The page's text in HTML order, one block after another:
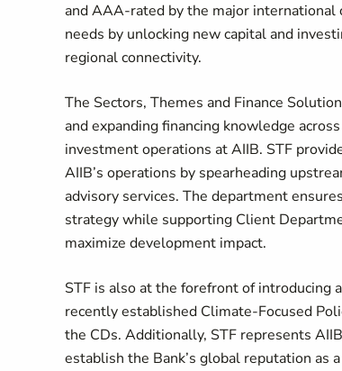
and AAA-rated by the major international
needs by unlocking new capital and
regional connectivity.
The Sectors, Themes and Finance
and expanding financing knowledge
investment operations at AIIB. STF
AIIB’s operations by spearheading
advisory services. The department
strategy while supporting Client
maximize development impact.
STF is also at the forefront of introducing
recently established Climate-Focused
the CDs. Additionally, STF represents
establish the Bank’s global reputation